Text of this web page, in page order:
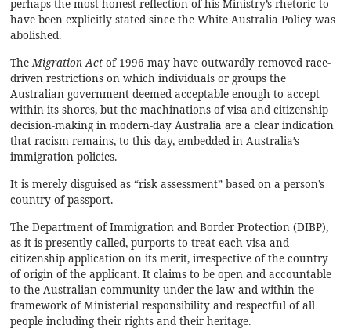
perhaps the most honest reflection of his Ministry’s rhetoric to
have been explicitly stated since the White Australia Policy was
abolished.
The Migration Act of 1996 may have outwardly removed race-
driven restrictions on which individuals or groups the
Australian government deemed acceptable enough to accept
within its shores, but the machinations of visa and citizenship
decision-making in modern-day Australia are a clear indication
that racism remains, to this day, embedded in Australia’s
immigration policies.
It is merely disguised as “risk assessment” based on a person’s
country of passport.
The Department of Immigration and Border Protection (DIBP),
as it is presently called, purports to treat each visa and
citizenship application on its merit, irrespective of the country
of origin of the applicant. It claims to be open and accountable
to the Australian community under the law and within the
framework of Ministerial responsibility and respectful of all
people including their rights and their heritage.